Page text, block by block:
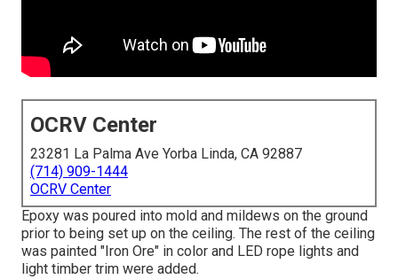
OCRV Center
23281 La Palma Ave Yorba Linda, CA 92887
(714) 909-1444
OCRV Center
Epoxy was poured into mold and mildews on the ground
prior to being set up on the ceiling. The rest of the ceiling
was painted "Iron Ore" in color and LED rope lights and
light timber trim were added.